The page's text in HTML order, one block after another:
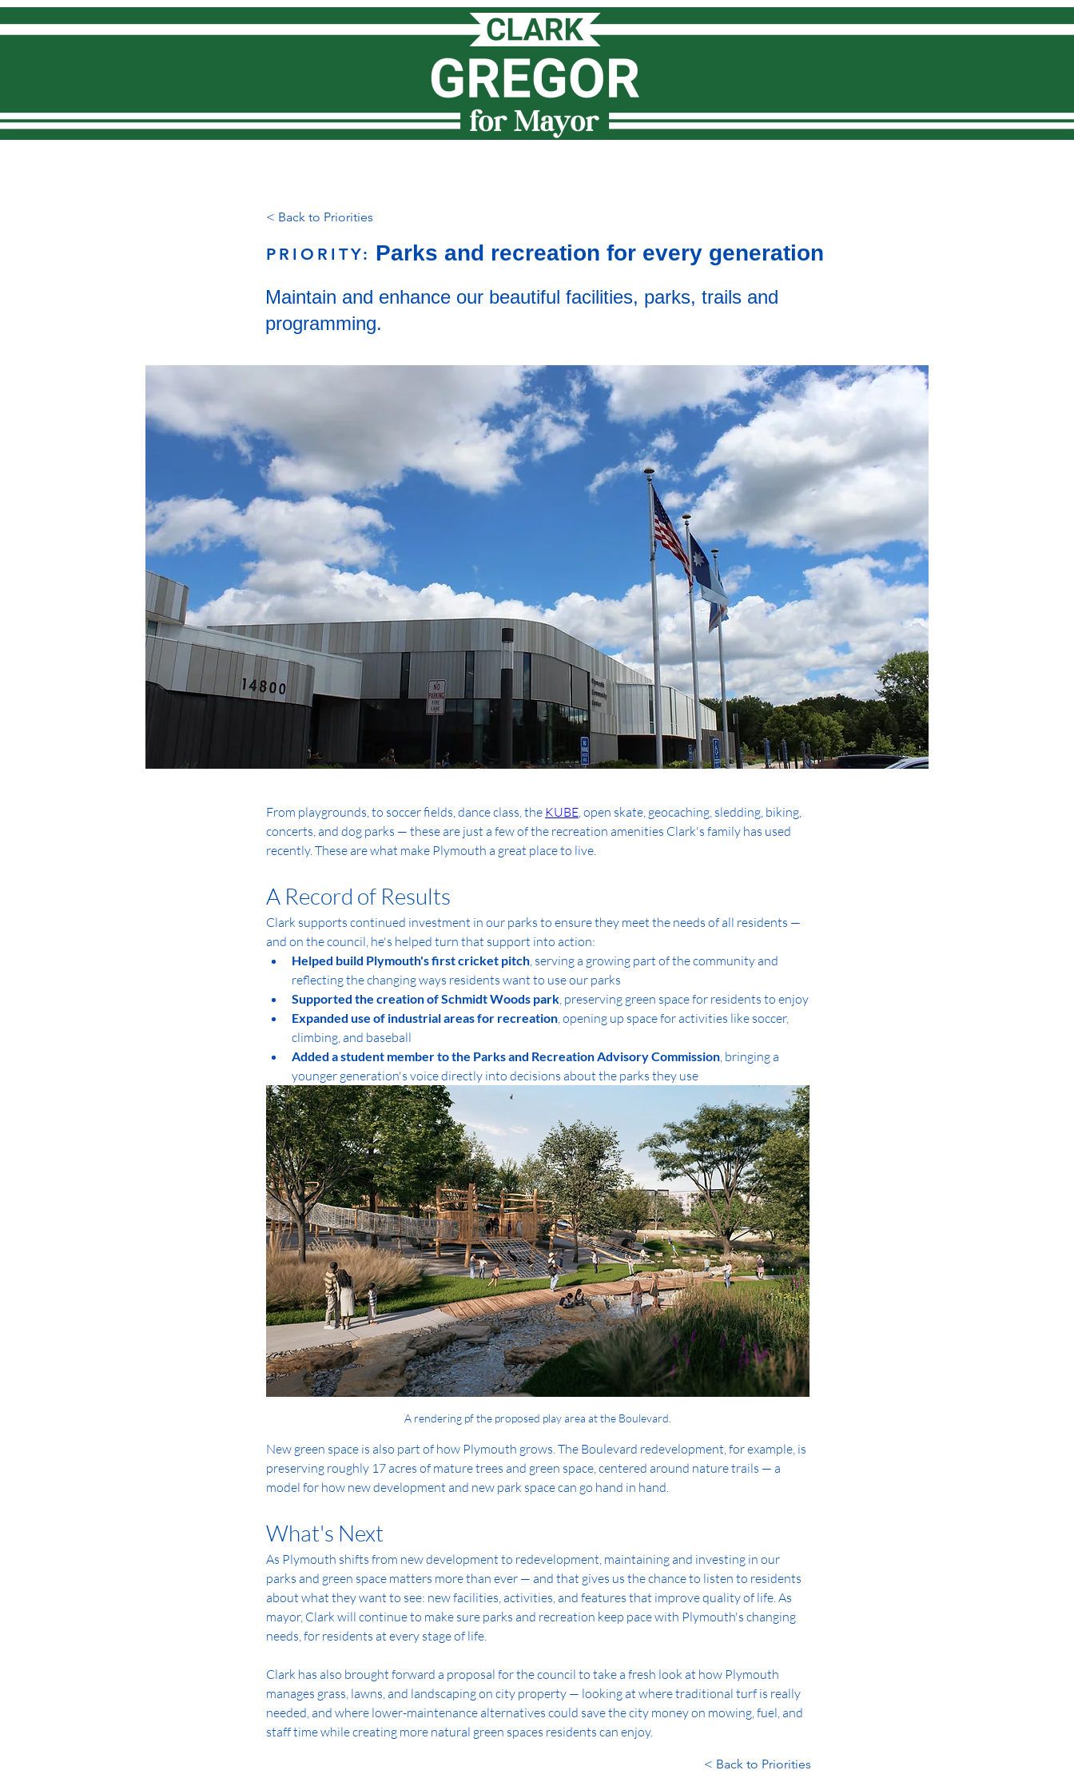
< Back to Priorities
PRIORITY: Parks and recreation for every generation
Maintain and enhance our beautiful facilities, parks, trails and
programming.
From playgrounds, to soccer fields, dance class, the KUBE, open skate, geocaching, sledding, biking,
concerts, and dog parks — these are just a few of the recreation amenities Clark's family has used
recently. These are what make Plymouth a great place to live.
A Record of Results
Clark supports continued investment in our parks to ensure they meet the needs of all residents —
and on the council, he's helped turn that support into action:
Helped build Plymouth's first cricket pitch, serving a growing part of the community and
reflecting the changing ways residents want to use our parks
Supported the creation of Schmidt Woods park, preserving green space for residents to enjoy
Expanded use of industrial areas for recreation, opening up space for activities like soccer,
climbing, and baseball
Added a student member to the Parks and Recreation Advisory Commission, bringing a
younger generation's voice directly into decisions about the parks they use
A rendering pf the proposed play area at the Boulevard.
New green space is also part of how Plymouth grows. The Boulevard redevelopment, for example, is
preserving roughly 17 acres of mature trees and green space, centered around nature trails — a
model for how new development and new park space can go hand in hand.
What's Next
As Plymouth shifts from new development to redevelopment, maintaining and investing in our
parks and green space matters more than ever — and that gives us the chance to listen to residents
about what they want to see: new facilities, activities, and features that improve quality of life. As
mayor, Clark will continue to make sure parks and recreation keep pace with Plymouth's changing
needs, for residents at every stage of life.
Clark has also brought forward a proposal for the council to take a fresh look at how Plymouth
manages grass, lawns, and landscaping on city property — looking at where traditional turf is really
needed, and where lower-maintenance alternatives could save the city money on mowing, fuel, and
staff time while creating more natural green spaces residents can enjoy.
< Back to Priorities